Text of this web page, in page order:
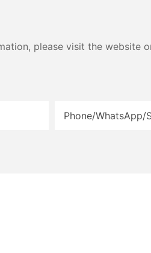
please visit the website
Phone/WhatsApp/